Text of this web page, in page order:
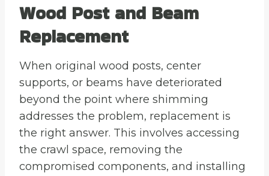
Wood Post and Beam
Replacement
When original wood posts, center
supports, or beams have deteriorated
beyond the point where shimming
addresses the problem, replacement is
the right answer. This involves accessing
the crawl space, removing the
compromised components, and installing